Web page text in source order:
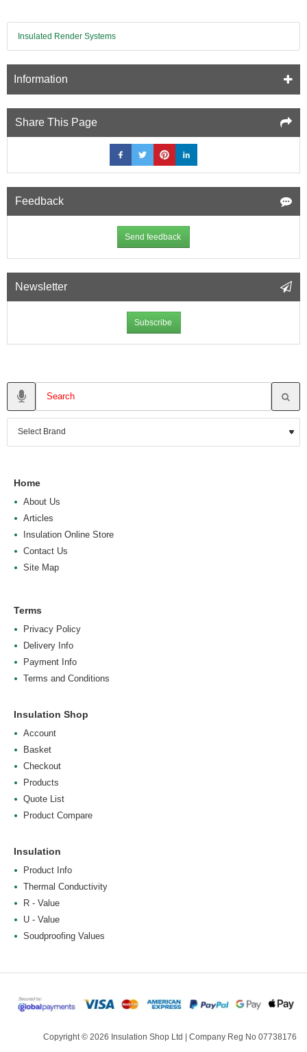
Insulated Render Systems
Information
Share This Page
Feedback
Send feedback
Newsletter
Subscribe
Home
About Us
Articles
Insulation Online Store
Contact Us
Site Map
Terms
Privacy Policy
Delivery Info
Payment Info
Terms and Conditions
Insulation Shop
Account
Basket
Checkout
Products
Quote List
Product Compare
Insulation
Product Info
Thermal Conductivity
R - Value
U - Value
Soudproofing Values
Copyright © 2026 Insulation Shop Ltd | Company Reg No 07738176